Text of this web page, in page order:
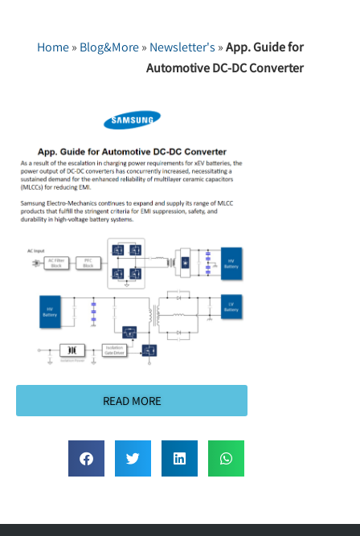
Home» Blog&More» Newsletter's »App. Guide for
Automotive DC-DC Converter
READ MORE